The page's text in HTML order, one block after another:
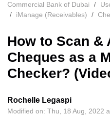
Commercial Bank of Dubai
iManage (Receivables)
How to Scan &
Cheques as a
Checker?
Rochelle Legaspi
Modified on: Thu, 18 Aug, 2022